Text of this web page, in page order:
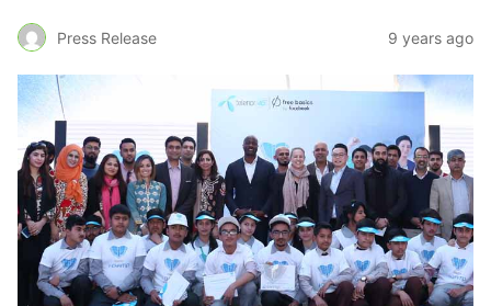
Press Release 9 years ago